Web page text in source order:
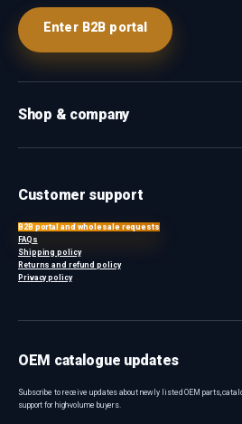
Enter B2B portal
Shop & company
Customer support
B2B portal and wholesale requests
FAQs
Shipping policy
Returns and refund policy
Privacy policy
OEM catalogue updates
Subscribe to receive updates about newly listed OEM parts,
support for high-volume buyers.